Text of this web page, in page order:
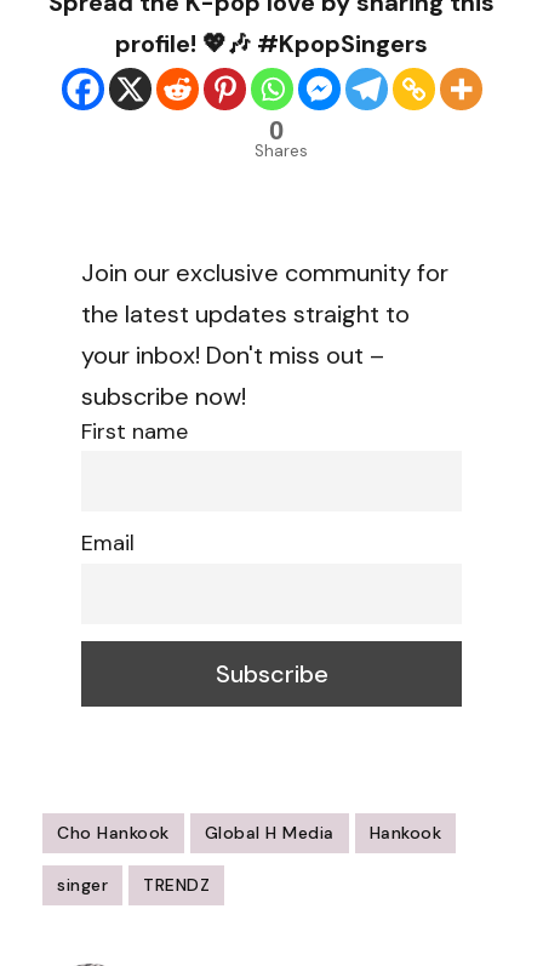
profile! 💖🎶 #KpopSingers
0
Shares
Join our exclusive community for
the latest updates straight to
your inbox! Don't miss out –
subscribe now!
First name
Email
Cho Hankook Global H Media Hankook
singer TRENDZ